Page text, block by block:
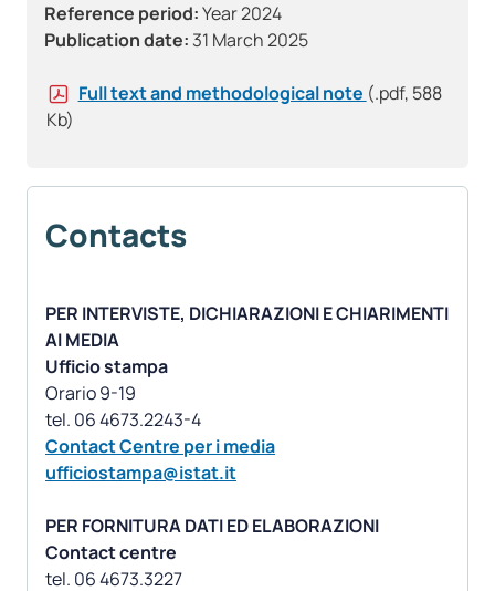
Reference period:Year 2024
Publication date: 31 March 2025
Full text and methodological note (.pdf, 588
Kb)
Contacts
PER INTERVISTE, DICHIARAZIONI E CHIARIMENTI
AI MEDIA
Ufficio stampa
Orario 9-19
Contact Centre per i media
ufficiostampa@istat.it
PER FORNITURA DATI ED ELABORAZIONI
Contact centre